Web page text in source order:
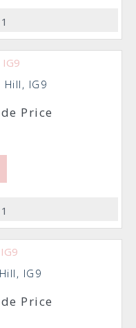
1
IG9
Price
1
IG9
Price